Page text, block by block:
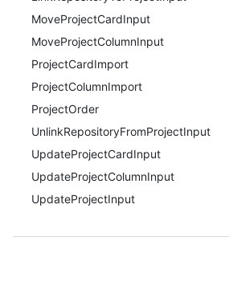
MoveProjectCardInput
MoveProjectColumnInput
ProjectCardImport
ProjectColumnImport
ProjectOrder
UnlinkRepositoryFromProjectInput
UpdateProjectCardInput
UpdateProjectColumnInput
UpdateProjectInput